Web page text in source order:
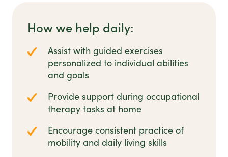
How we help daily:
Assist with guided exercises
personalized to individual abilities
and goals
Provide support during occupational
therapy tasks at home
Encourage consistent practice of
mobility and daily living skills